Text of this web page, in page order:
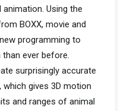
Using the
BOXX, movie and
programming to
ever before.
surprisingly accurate
gives 3D motion
and ranges of animal